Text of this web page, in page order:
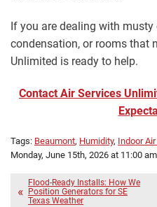
If you are dealing with musty
condensation, or rooms that
Unlimited is ready to help.
Contact Air Services
Tags: Beaumont, Humidity, Indoor
Monday, June 15th, 2026 at 11:00
Flood-Ready Installs: How We
Position Generators for SE
Texas Weather